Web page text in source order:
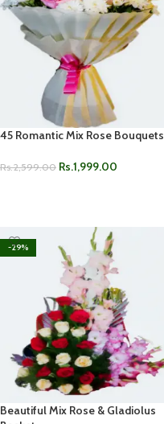
45 Romantic Mix Rose Bouquets
Rs.2,599.00 Rs.1,999.00
-29%
Beautiful Mix Rose & Gladiolus